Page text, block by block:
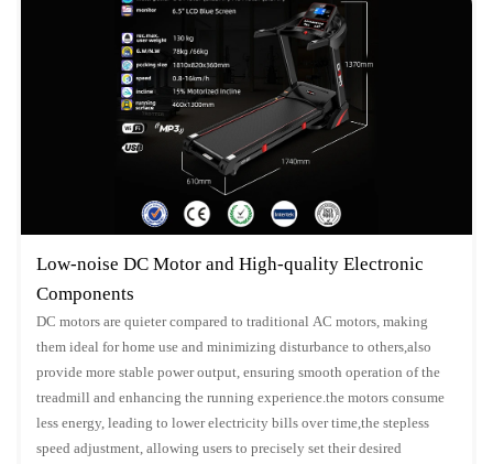
Low-noise DC Motor and High-quality Electronic
Components
DC motors are quieter compared to traditional AC motors, making
them ideal for home use and minimizing disturbance to others,also
provide more stable power output, ensuring smooth operation of the
treadmill and enhancing the running experience.the motors consume
less energy, leading to lower electricity bills over time,the stepless
speed adjustment, allowing users to precisely set their desired